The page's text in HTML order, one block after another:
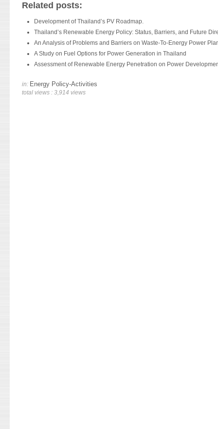
Read More
Related posts:
Development of Thailand’s PV Roadmap.
Thailand’s Renewable Energy Policy: Status, Barriers, and Future
An Analysis of Problems and Barriers on Waste-To-Energy Power
A Study on Fuel Options for Power Generation in Thailand
Assessment of Renewable Energy Penetration on Power
in: Energy Policy-Activities
total views : 3,914 views